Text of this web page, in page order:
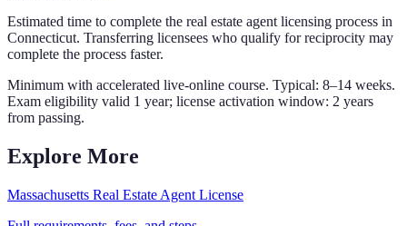
Estimated time to complete the real estate agent licensing process in
Connecticut. Transferring licensees who qualify for reciprocity may
complete the process faster.
Minimum with accelerated live-online course. Typical: 8–14 weeks.
Exam eligibility valid 1 year; license activation window: 2 years
from passing.
Explore More
Massachusetts Real Estate Agent License